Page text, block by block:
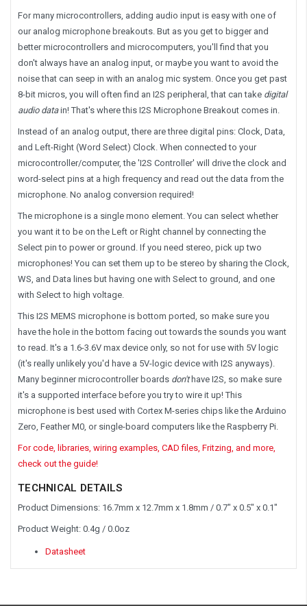
For many microcontrollers, adding audio input is easy with one of
our analog microphone breakouts. But as you get to bigger and
better microcontrollers and microcomputers, you'll find that you
don't always have an analog input, or maybe you want to avoid the
noise that can seep in with an analog mic system. Once you get past
8-bit micros, you will often find an I2S peripheral, that can take digital
audio datain! That's where this I2S Microphone Breakout comes in.
Instead of an analog output, there are three digital pins: Clock, Data,
and Left-Right (Word Select) Clock. When connected to your
microcontroller/computer, the 'I2S Controller' will drive the clock and
word-select pins at a high frequency and read out the data from the
microphone. No analog conversion required!
The microphone is a single mono element. You can select whether
you want it to be on the Left or Right channel by connecting the
Select pin to power or ground. If you need stereo, pick up two
microphones! You can set them up to be stereo by sharing the Clock,
WS, and Data lines but having one with Select to ground, and one
with Select to high voltage.
This I2S MEMS microphone is bottom ported, so make sure you
have the hole in the bottom facing out towards the sounds you want
to read. It's a 1.6-3.6V max device only, so not for use with 5V logic
(it's really unlikely you'd have a 5V-logic device with I2S anyways).
Many beginner microcontroller boards don'thave I2S, so make sure
it's a supported interface before you try to wire it up! This
microphone is best used with Cortex M-series chips like the Arduino
Zero, Feather M0, or single-board computers like the Raspberry Pi.
For code, libraries, wiring examples, CAD files, Fritzing, and more,
check out the guide!
TECHNICAL DETAILS
Product Dimensions: 16.7mm x 12.7mm x 1.8mm / 0.7" x 0.5" x 0.1"
Product Weight: 0.4g / 0.0oz
Datasheet